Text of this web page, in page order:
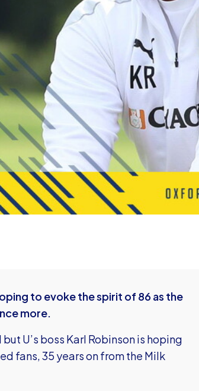
to evoke the spirit of 86 as the
more.
U’s boss Karl Robinson is hoping
fans, 35 years on from the Milk